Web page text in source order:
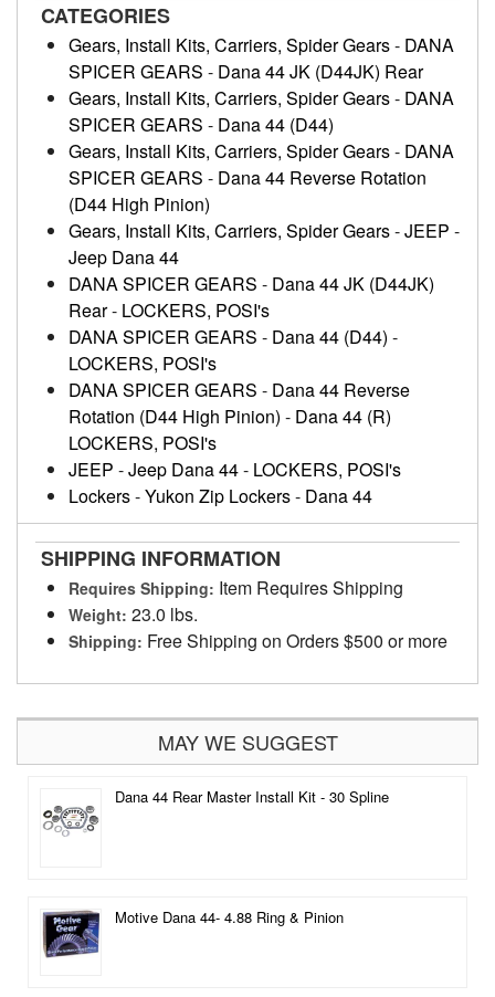
CATEGORIES
Gears, Install Kits, Carriers, Spider Gears- DANA
SPICER GEARS - Dana 44 JK (D44JK) Rear
Gears, Install Kits, Carriers, Spider Gears- DANA
SPICER GEARS - Dana 44 (D44)
Gears, Install Kits, Carriers, Spider Gears- DANA
SPICER GEARS - Dana 44 Reverse Rotation
(D44 High Pinion)
Gears, Install Kits, Carriers, Spider Gears-JEEP -
Jeep Dana 44
DANA SPICER GEARS - Dana 44 JK (D44JK)
Rear- LOCKERS, POSI's
DANA SPICER GEARS - Dana 44 (D44) -
LOCKERS, POSI's
DANA SPICER GEARS - Dana 44 Reverse
Rotation (D44 High Pinion) - Dana 44 (R)
LOCKERS, POSI's
JEEP -Jeep Dana 44- LOCKERS, POSI's
Lockers-Yukon Zip Lockers- Dana 44
SHIPPING INFORMATION
Requires Shipping: Item Requires Shipping
Weight: 23.0 lbs.
Shipping: Free Shipping on Orders $500 or more
MAY WE SUGGEST
Dana 44 Rear Master Install Kit - 30 Spline
Motive Dana 44- 4.88 Ring & Pinion